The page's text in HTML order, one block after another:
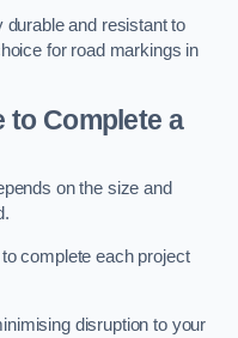
and resistant to
for road markings in
to Complete a
on the size and
complete each project
disruption to your